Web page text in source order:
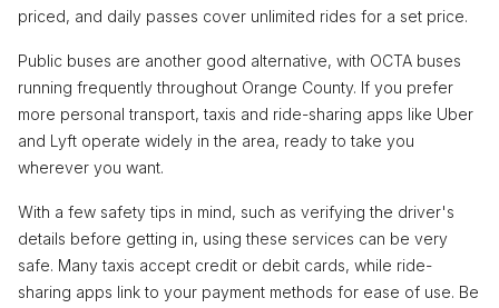
priced, and daily passes cover unlimited rides for a set price.
Public buses are another good alternative, with OCTA buses
running frequently throughout Orange County. If you prefer
more personal transport, taxis and ride-sharing apps like Uber
and Lyft operate widely in the area, ready to take you
wherever you want.
With a few safety tips in mind, such as verifying the driver's
details before getting in, using these services can be very
safe. Many taxis accept credit or debit cards, while ride-
sharing apps link to your payment methods for ease of use. Be